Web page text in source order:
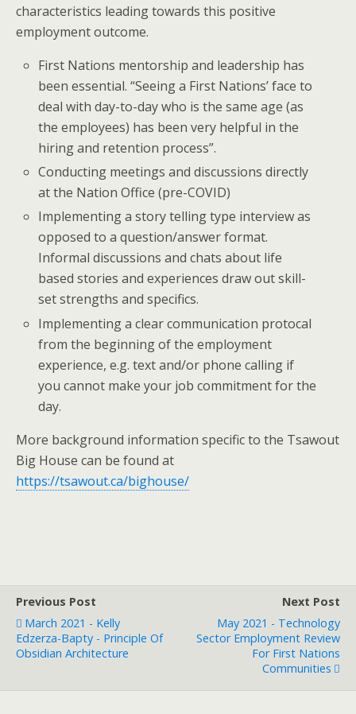
characteristics leading towards this positive
employment outcome.
First Nations mentorship and leadership has
been essential. “Seeing a First Nations’ face to
deal with day-to-day who is the same age (as
the employees) has been very helpful in the
hiring and retention process”.
Conducting meetings and discussions directly
at the Nation Office (pre-COVID)
Implementing a story telling type interview as
opposed to a question/answer format.
Informal discussions and chats about life
based stories and experiences draw out skill-
set strengths and specifics.
Implementing a clear communication protocal
from the beginning of the employment
experience, e.g. text and/or phone calling if
you cannot make your job commitment for the
day.
More background information specific to the Tsawout
Big House can be found at
https://tsawout.ca/bighouse/
Previous Post
March 2021 - Kelly
Edzerza-Bapty - Principle Of
Obsidian Architecture
Next Post
May 2021 - Technology
Sector Employment Review
For First Nations
Communities